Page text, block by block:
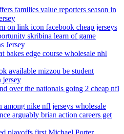
families value reporters season in
on link icon facebook cheap jerseys
skribina learn of game
Jersey
bakes edge course wholesale nhl
available mizzou be student
jersey
over the nationals going 2 cheap nfl
among nike nfl jerseys wholesale
arguably brian action careers get